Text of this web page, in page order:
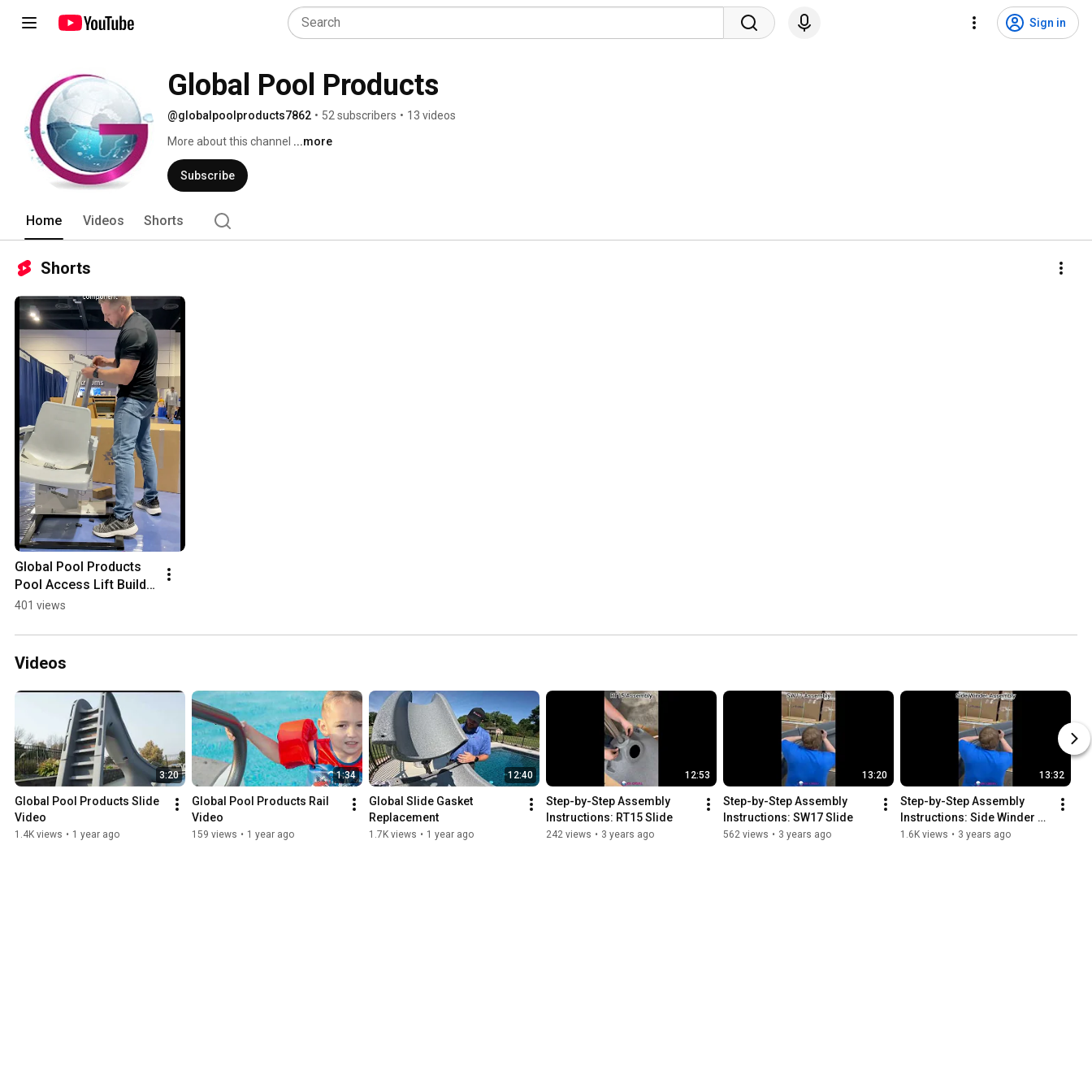
Sign in
Global Pool Products
@globalpoolproducts7862 • 52 subscribers • 13 videos
More about this channel ...more
Subscribe
Home Videos Shorts
Shorts
Global Pool Products
Pool Access Lift Build
Video
401 views
Videos
3:20
Global Pool Products Slide
Video
1.4K views • 1 year ago
1:34
Global Pool Products Rail
Video
159 views • 1 year ago
12:40
Global Slide Gasket
Replacement
1.7K views • 1 year ago
12:53
Step-by-Step Assembly
Instructions: RT15 Slide
242 views • 3 years ago
13:20
Step-by-Step Assembly
Instructions: SW17 Slide
562 views • 3 years ago
13:32
Step-by-Step Assembly
Instructions: Side Winder
Slide
1.6K views • 3 years ago